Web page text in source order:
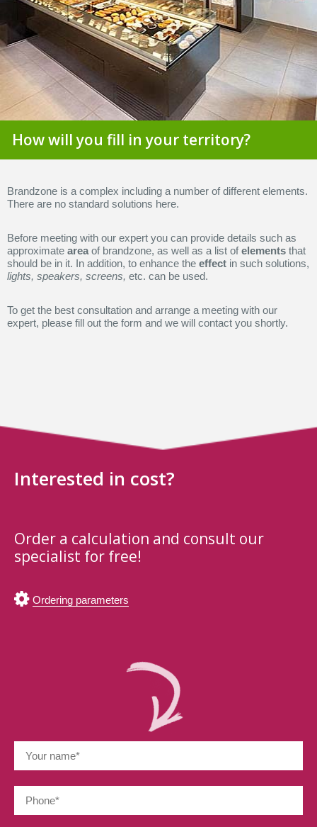
How will you fill in your territory?
Brandzone is a complex including a number of different elements.
There are no standard solutions here.
Before meeting with our expert you can provide details such as
approximate area of brandzone, as well as a list ofelements that
should be in it. In addition, to enhance the effect in such solutions,
lights, speakers, screens, etc. can be used.
To get the best consultation and arrange a meeting with our
expert, please fill out the form and we will contact you shortly.
Interested in cost?
Order a calculation and consult our
specialist for free!
Ordering parameters